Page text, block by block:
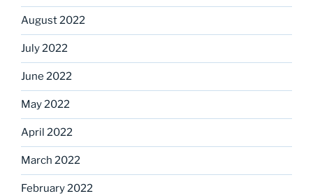
August 2022
July 2022
June 2022
May 2022
April 2022
March 2022
February 2022